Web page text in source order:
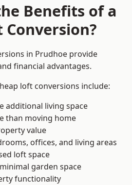
Benefits of a
Conversion?
in Prudhoe provide
financial advantages.
loft conversions include:
additional living space
than moving home
value
offices, and living areas
loft space
garden space
functionality